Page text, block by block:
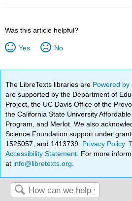
Was this article helpful?
Yes No
The LibreTexts libraries are Powered
are supported by the Department of
Project, the UC Davis Office of the
the California State University
Program, and Merlot. We also
Science Foundation support under
1525057, and 1413739. Privacy Policy.
Accessibility Statement . For more
at info@libretexts.org